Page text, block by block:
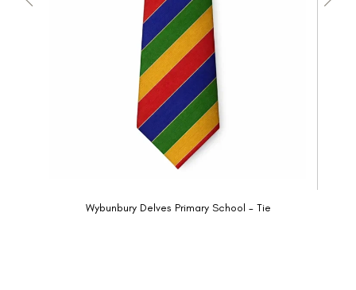
Wybunbury Delves Primary School - Tie